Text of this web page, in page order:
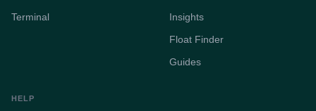
Terminal
Insights
Float Finder
Guides
HELP